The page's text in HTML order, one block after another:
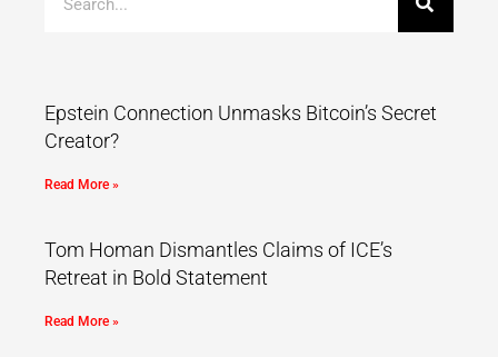
Epstein Connection Unmasks Bitcoin’s Secret
Creator?
Read More »
Tom Homan Dismantles Claims of ICE’s
Retreat in Bold Statement
Read More »